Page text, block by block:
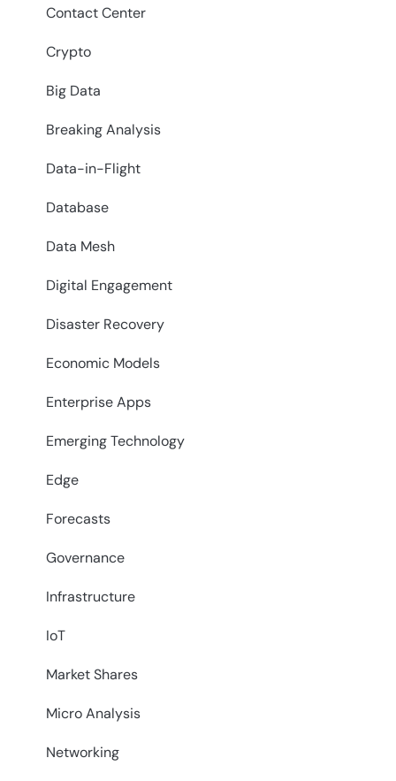
Contact Center
Crypto
Big Data
Breaking Analysis
Data-in-Flight
Database
Data Mesh
Digital Engagement
Disaster Recovery
Economic Models
Enterprise Apps
Emerging Technology
Edge
Forecasts
Governance
Infrastructure
IoT
Market Shares
Micro Analysis
Networking